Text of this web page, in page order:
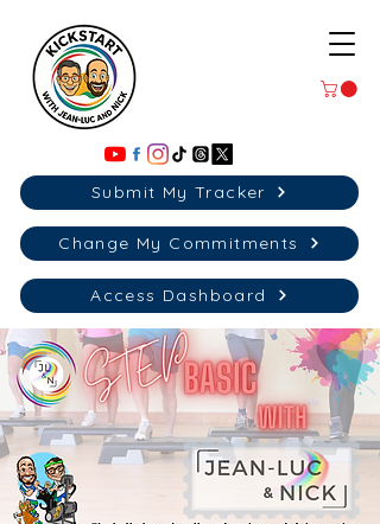
Submit My Tracker
Change My Commitments
Access Dashboard